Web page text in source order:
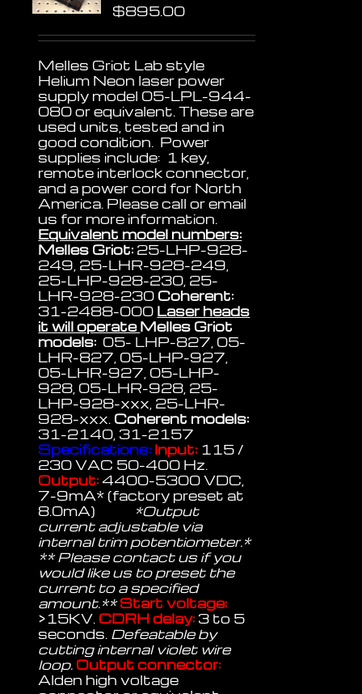
$895.00
Melles Griot Lab style
Helium Neon laser power
supply model 05-LPL-944-
080 or equivalent. These are
used units, tested and in
good condition. Power
supplies include: 1 key,
remote interlock connector,
and a power cord for North
America. Please call or email
us for more information.
Equivalent model numbers:
Melles Griot: 25-LHP-928-
249, 25-LHR-928-249,
25-LHP-928-230, 25-
LHR-928-230 Coherent:
31-2488-000 Laser heads
it will operateMelles Griot
models: 05- LHP-827, 05-
LHR-827, 05-LHP-927,
05-LHR-927, 05-LHP-
928, 05-LHR-928, 25-
LHP-928-xxx, 25-LHR-
928-xxx. Coherent models:
31-2140, 31-2157
Specifications: Input: 115 /
230 VAC 50-400 Hz.
Output: 4400-5300 VDC,
7-9mA* (factory preset at
8.0mA)
*Output
current adjustable via
internal trim potentiometer.*
** Please contact us if you
would like us to preset the
current to a specified
amount.** Start voltage:
>15KV. CDRH delay: 3 to 5
seconds. Defeatable by
cutting internal violet wire
loop. Output connector:
Alden high voltage